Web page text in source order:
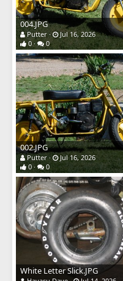
004.JPG
Putter
Jul 16, 2026
0
0
002.JPG
Putter
Jul 16, 2026
0
0
White Letter Slick.JPG